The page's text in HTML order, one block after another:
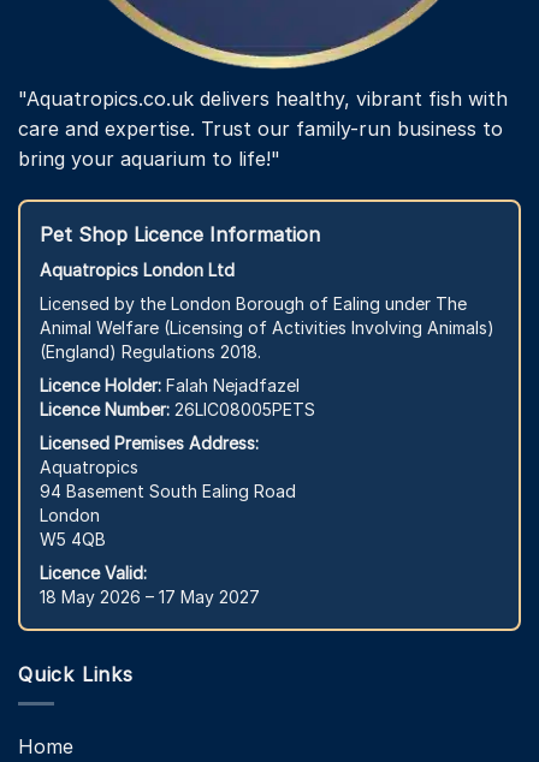
"Aquatropics.co.uk delivers healthy, vibrant fish with
care and expertise. Trust our family-run business to
bring your aquarium to life!"
Pet Shop Licence Information
Aquatropics London Ltd
Licensed by the London Borough of Ealing under The
Animal Welfare (Licensing of Activities Involving Animals)
(England) Regulations 2018.
Licence Holder: Falah Nejadfazel
Licence Number: 26LIC08005PETS
Licensed Premises Address:
Aquatropics
94 Basement South Ealing Road
London
W5 4QB
Licence Valid:
18 May 2026 – 17 May 2027
Quick Links
Home